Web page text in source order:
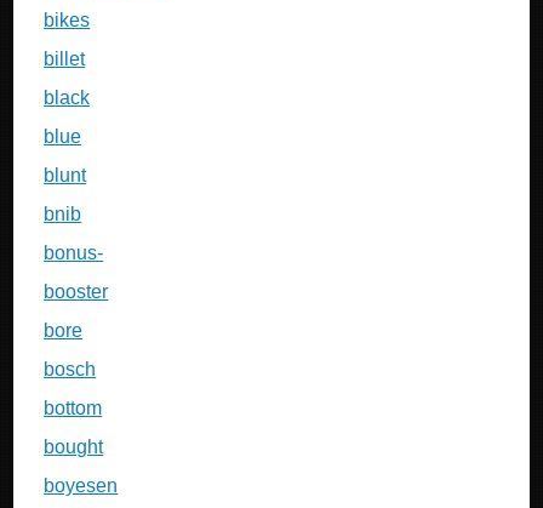
bikes
billet
black
blue
blunt
bnib
bonus-
booster
bore
bosch
bottom
bought
boyesen